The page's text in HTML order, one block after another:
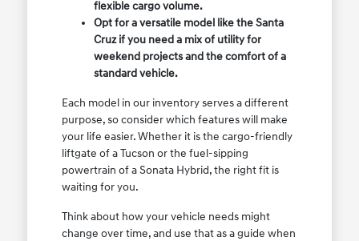
flexible cargo volume.
Opt for a versatile model like the Santa
Cruz if you need a mix of utility for
weekend projects and the comfort of a
standard vehicle.
Each model in our inventory serves a different
purpose, so consider which features will make
your life easier. Whether it is the cargo-friendly
liftgate of a Tucson or the fuel-sipping
powertrain of a Sonata Hybrid, the right fit is
waiting for you.
Think about how your vehicle needs might
change over time, and use that as a guide when